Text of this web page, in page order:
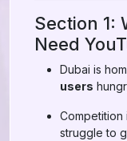
Section 1:
Need
Dubai is
users
Competition
struggle to